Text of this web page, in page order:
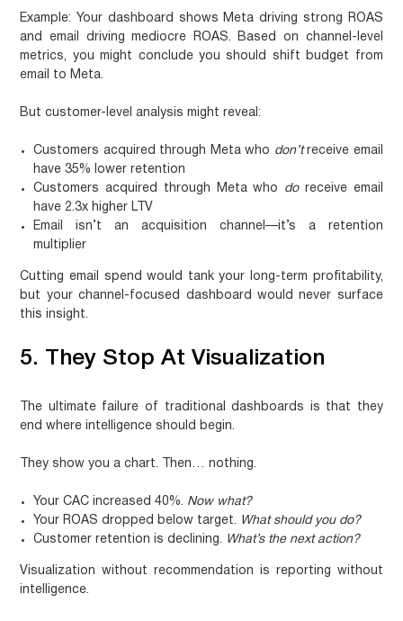
Example: Your dashboard shows Meta driving strong ROAS
and email driving mediocre ROAS. Based on channel-level
metrics, you might conclude you should shift budget from
email to Meta.
But customer-level analysis might reveal:
Customers acquired through Meta who don’treceive email
have 35% lower retention
Customers acquired through Meta who doreceive email
have 2.3x higher LTV
Email isn’t an acquisition channel—it’s a retention
multiplier
Cutting email spend would tank your long-term profitability,
but your channel-focused dashboard would never surface
this insight.
5. They Stop At Visualization
The ultimate failure of traditional dashboards is that they
end where intelligence should begin.
They show you a chart. Then… nothing.
Your CAC increased 40%. Now what?
Your ROAS dropped below target.
What should you do?
Customer retention is declining.
What’s the next action?
Visualization without recommendation is reporting without
intelligence.